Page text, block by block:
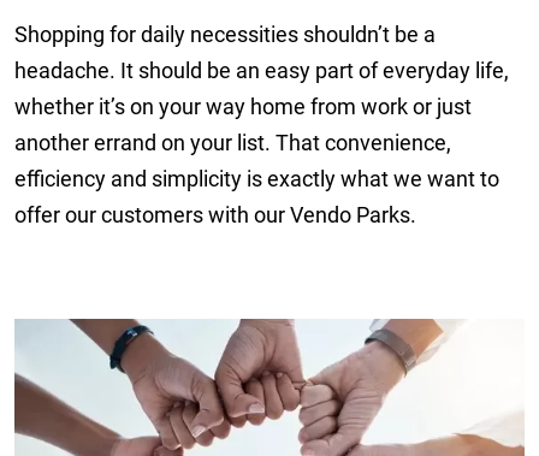
Shopping for daily necessities shouldn’t be a
headache. It should be an easy part of everyday life,
whether it’s on your way home from work or just
another errand on your list. That convenience,
efficiency and simplicity is exactly what we want to
offer our customers with our Vendo Parks.